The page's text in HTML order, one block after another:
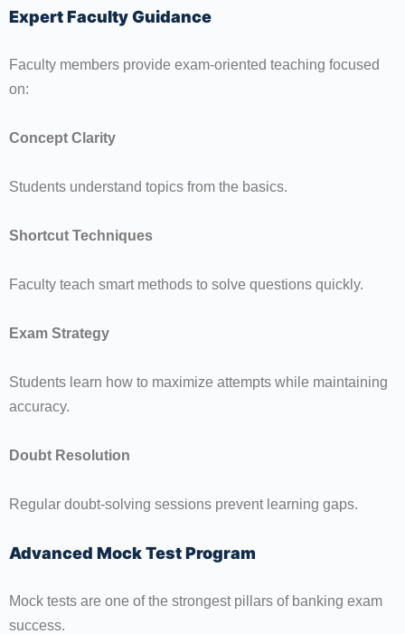
Expert Faculty Guidance
Faculty members provide exam-oriented teaching focused
on:
Concept Clarity
Students understand topics from the basics.
Shortcut Techniques
Faculty teach smart methods to solve questions quickly.
Exam Strategy
Students learn how to maximize attempts while maintaining
accuracy.
Doubt Resolution
Regular doubt-solving sessions prevent learning gaps.
Advanced Mock Test Program
Mock tests are one of the strongest pillars of banking exam
success.